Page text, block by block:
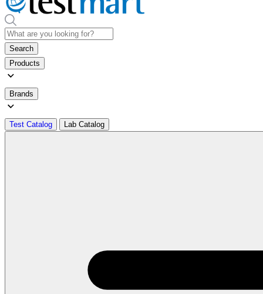
Search
Products
Brands
Test Catalog Lab Catalog